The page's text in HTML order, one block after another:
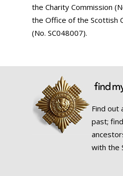
the Charity Commission
the Office of the Scottish
(No. SC048007).
Find out
past;
with the